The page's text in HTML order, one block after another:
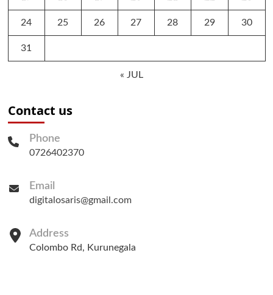
24 25 26 27 28 29 30
31
« JUL
Contact us
Phone
0726402370
Email
digitalosaris@gmail.com
Address
Colombo Rd, Kurunegala